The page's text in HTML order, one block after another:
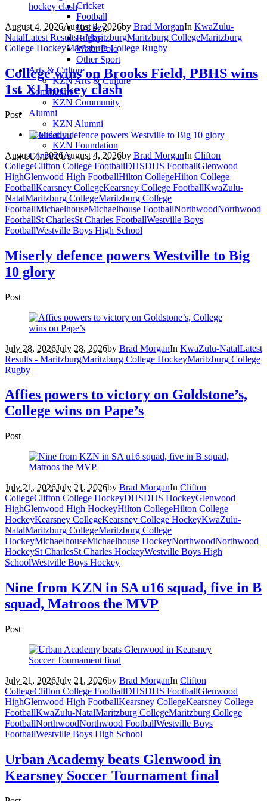
Cricket
Football
Hockey
Rugby
Water Polo
Other Sport
Arts & Culture
KZN Arts & Culture
Community
KZN Community
Alumni
KZN Alumni
Foundation
KZN Foundation
Contact Us
August 4, 2026August 4, 2026by Brad MorganIn KwaZulu-
NatalLatest Results - MaritzburgMaritzburg CollegeMaritzburg
College HockeyMaritzburg College Rugby
College wins on Brooks Field, PBHS wins
1st XI hockey clash
Post
August 4, 2026August 4, 2026by Brad MorganIn Clifton
CollegeClifton College FootballDHSDHS FootballGlenwood
HighGlenwood High FootballHilton CollegeHilton College
FootballKearsney CollegeKearsney College FootballKwaZulu-
NatalMaritzburg CollegeMaritzburg College
FootballMichaelhouseMichaelhouse FootballNorthwoodNorthwood
FootballSt CharlesSt Charles FootballWestville Boys
FootballWestville Boys High School
Miserly defence powers Westville to Big
10 glory
Post
July 28, 2026July 28, 2026by Brad MorganIn KwaZulu-NatalLatest
Results - MaritzburgMaritzburg College HockeyMaritzburg College
Rugby
Affies powers to victory on Goldstone’s,
College wins on Pape’s
Post
July 21, 2026July 21, 2026by Brad MorganIn Clifton
CollegeClifton College HockeyDHSDHS HockeyGlenwood
HighGlenwood High HockeyHilton CollegeHilton College
HockeyKearsney CollegeKearsney College HockeyKwaZulu-
NatalMaritzburg CollegeMaritzburg College
HockeyMichaelhouseMichaelhouse HockeyNorthwoodNorthwood
HockeySt CharlesSt Charles HockeyWestville Boys High
SchoolWestville Boys Hockey
Nine from KZN in SA u16 squad, five in B
squad, Matroos the MVP
Post
July 21, 2026July 21, 2026by Brad MorganIn Clifton
CollegeClifton College FootballDHSDHS FootballGlenwood
HighGlenwood High FootballKearsney CollegeKearsney College
FootballKwaZulu-NatalMaritzburg CollegeMaritzburg College
FootballNorthwoodNorthwood FootballWestville Boys
FootballWestville Boys High School
Urban Academy beats Glenwood in
Kearsney Soccer Tournament final